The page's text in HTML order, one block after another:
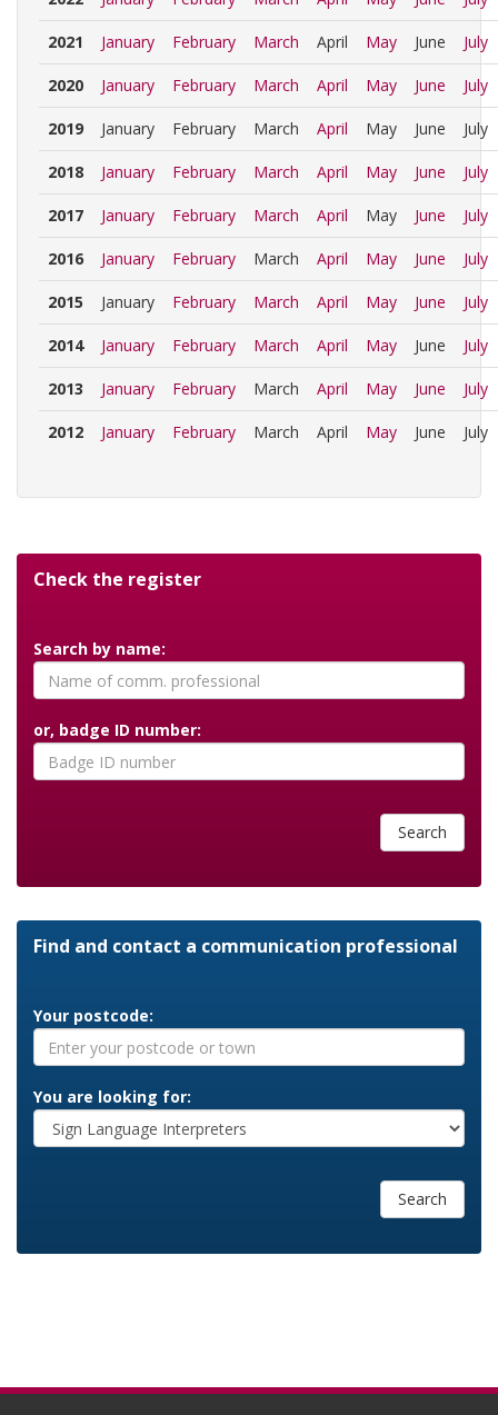
2021 January February March April May June July
2020 January February March April May June July
2019 January February March April May June July
2018 January February March April May June July
2017 January February March April May June July
2016 January February March April May June July
2015 January February March April May June July
2014 January February March April May June July
2013 January February March April May June July
2012 January February March April May June July
Check the register
Search by name:
or, badge ID number:
Search
Find and contact a communication professional
Your postcode:
You are looking for:
Search